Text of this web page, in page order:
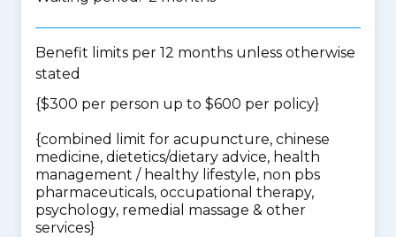
Benefit limits per 12 months unless otherwise
stated
{$300 per person up to $600 per policy}
{combined limit for acupuncture, chinese
medicine, dietetics/dietary advice, health
management / healthy lifestyle, non pbs
pharmaceuticals, occupational therapy,
psychology, remedial massage & other
services}